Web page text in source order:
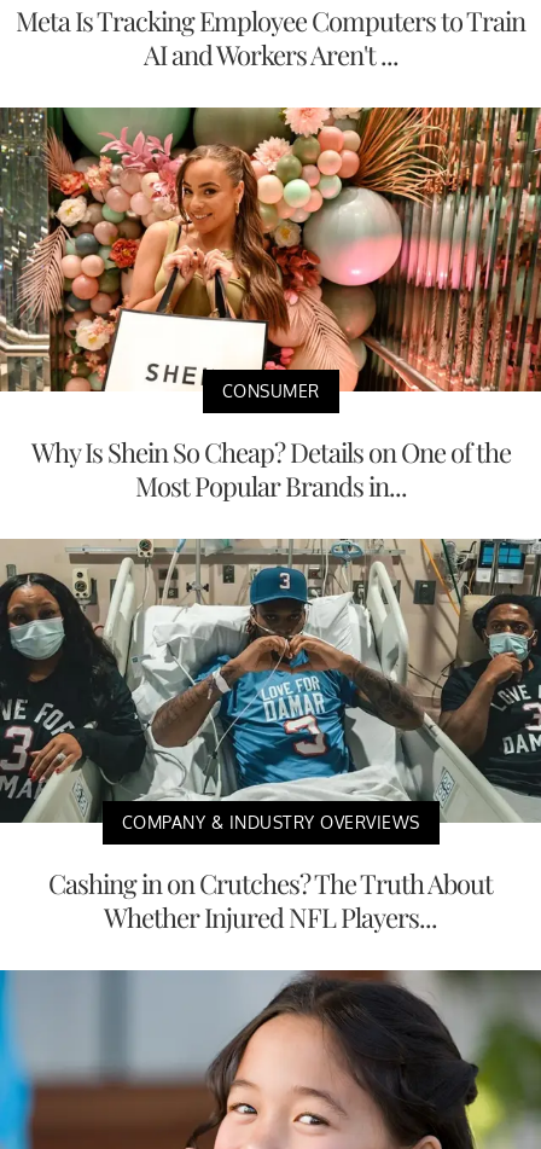
Meta Is Tracking Employee Computers to Train
AI and Workers Aren't ...
CONSUMER
Why Is Shein So Cheap? Details on One of the
Most Popular Brands in...
COMPANY & INDUSTRY OVERVIEWS
Cashing in on Crutches? The Truth About
Whether Injured NFL Players...